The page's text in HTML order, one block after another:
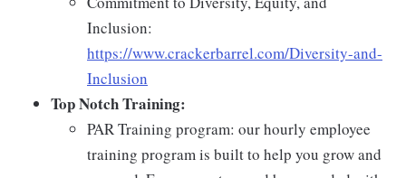
Inclusion:
https://www.crackerbarrel.com/Diversity-and-
Inclusion
Top Notch Training:
PAR Training program: our hourly employee
training program is built to help you grow and